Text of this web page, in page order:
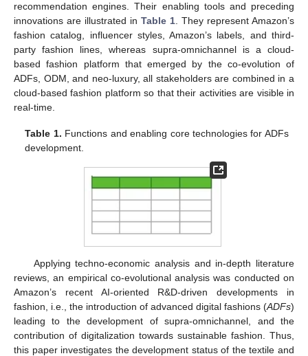
recommendation engines. Their enabling tools and preceding
innovations are illustrated in Table 1 . They represent Amazon’s
fashion catalog, influencer styles, Amazon’s labels, and third-
party fashion lines, whereas supra-omnichannel is a cloud-
based fashion platform that emerged by the co-evolution of
ADFs, ODM, and neo-luxury, all stakeholders are combined in a
cloud-based fashion platform so that their activities are visible in
real-time.
Table 1. Functions and enabling core technologies for ADFs
development.
Applying techno-economic analysis and in-depth literature
reviews, an empirical co-evolutional analysis was conducted on
Amazon’s recent AI-oriented R&D-driven developments in
fashion, i.e., the introduction of advanced digital fashions (ADFs)
leading to the development of supra-omnichannel, and the
contribution of digitalization towards sustainable fashion. Thus,
this paper investigates the development status of the textile and